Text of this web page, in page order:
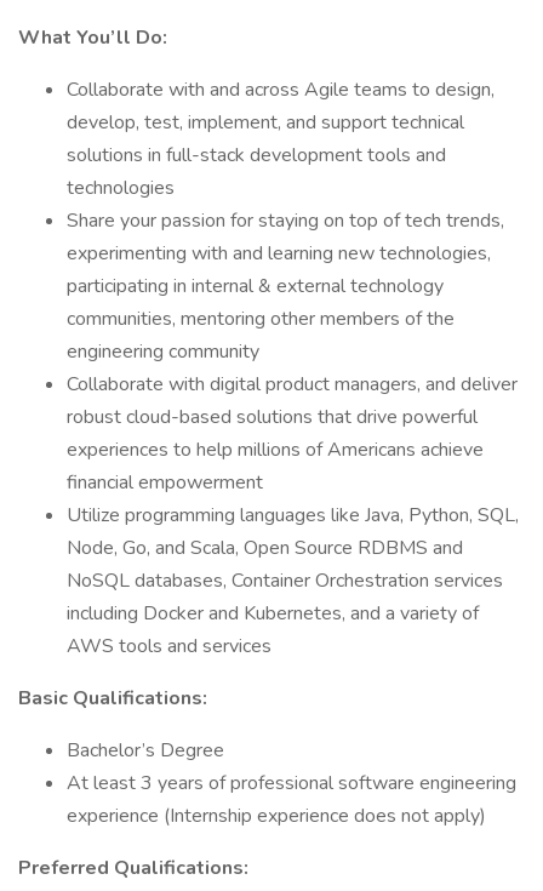
What You’ll Do:
Collaborate with and across Agile teams to design,
develop, test, implement, and support technical
solutions in full-stack development tools and
technologies
Share your passion for staying on top of tech trends,
experimenting with and learning new technologies,
participating in internal & external technology
communities, mentoring other members of the
engineering community
Collaborate with digital product managers, and deliver
robust cloud-based solutions that drive powerful
experiences to help millions of Americans achieve
financial empowerment
Utilize programming languages like Java, Python, SQL,
Node, Go, and Scala, Open Source RDBMS and
NoSQL databases, Container Orchestration services
including Docker and Kubernetes, and a variety of
AWS tools and services
Basic Qualifications:
Bachelor’s Degree
At least 3 years of professional software engineering
experience (Internship experience does not apply)
Preferred Qualifications: